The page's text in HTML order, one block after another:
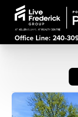
Office Line: 240-